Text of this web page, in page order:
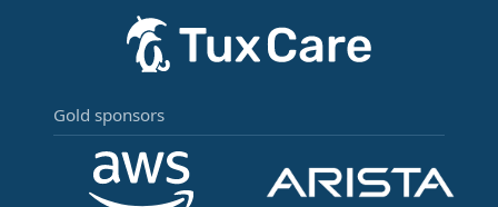
Gold sponsors